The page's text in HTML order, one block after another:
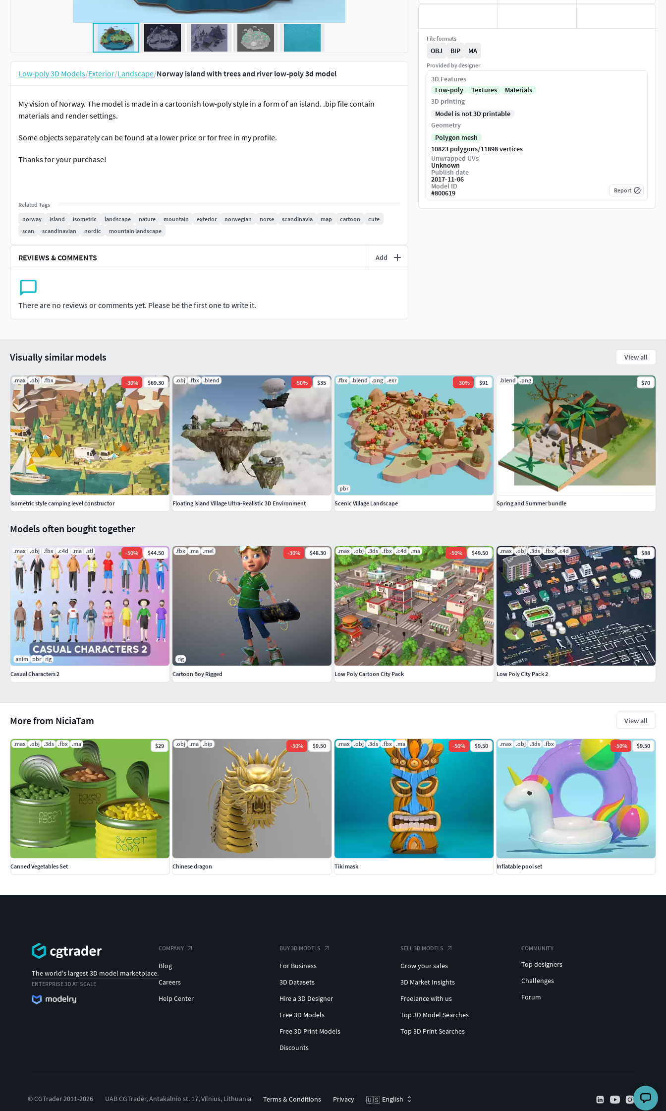
Low-poly 3D Models/Exterior/Landscape/Norway island with trees and river low-poly 3d model
My vision of Norway. The model is made in a cartoonish low-poly style in a form of an island. .bip file contain
materials and render settings.
Some objects separately can be found at a lower price or for free in my profile.
Thanks for your purchase!
Related Tags
norway
island isometric landscape nature mountain exterior norwegian norse scandinavia map cartoon
cute
scan
scandinavian nordic mountain landscape
REVIEWS & COMMENTS Add
There are no reviews or comments yet. Please be the first one to write it.
File formats
OBJ BIP MA
Provided by designer
3D Features
Low-poly
Textures
Materials
3D printing
Model is not 3D printable
Geometry
Polygon mesh
10823 polygons/11898 vertices
Unwrapped UVs
Unknown
Publish date
2017-11-06
Model ID
#800619 Report
More from NiciaTam View all
.max .obj .3ds .fbx .ma $29
Canned Vegetables Set
.obj .ma .bip -50% $9.50
Chinese dragon
.max .obj .3ds .fbx .ma -50% $9.50
Tiki mask
.max .obj .3ds .fbx -50% $9.50
Inflatable pool set
Models often bought together
.max .obj .fbx .c4d .ma .stl -50% $44.50
anim pbr rig
Casual Characters 2
.fbx .ma .mel -30% $48.30
rig
Cartoon Boy Rigged
.max .obj .3ds .fbx .c4d .ma -50% $49.50
Low Poly Cartoon City Pack
.max .obj .3ds .fbx .c4d $88
Low Poly City Pack 2
Visually similar models View all
.max .obj .fbx -30% $69.30
isometric style camping level constructor
.obj .fbx .blend -50% $35
Floating Island Village Ultra-Realistic 3D Environment
.fbx .blend .png .exr -30% $91
pbr
Scenic Village Landscape
.blend .png $70
Spring and Summer bundle
The world's largest 3D model marketplace.
ENTERPRISE 3D AT SCALE
COMPANY
Blog
Careers
Help Center
BUY 3D MODELS
For Business
3D Datasets
Hire a 3D Designer
Free 3D Models
Free 3D Print Models
Discounts
SELL 3D MODELS
Grow your sales
3D Market Insights
Freelance with us
Top 3D Model Searches
Top 3D Print Searches
COMMUNITY
Top designers
Challenges
Forum
© CGTrader 2011-2026 UAB CGTrader, Antakalnio st. 17, Vilnius, Lithuania Terms & Conditions Privacy 🇺🇸 English